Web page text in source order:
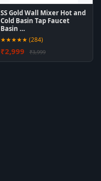
SS Gold Wall Mixer Hot and
Cold Basin Tap Faucet
Basin …
★★★★★ (284)
₹2,999 ₹3,999